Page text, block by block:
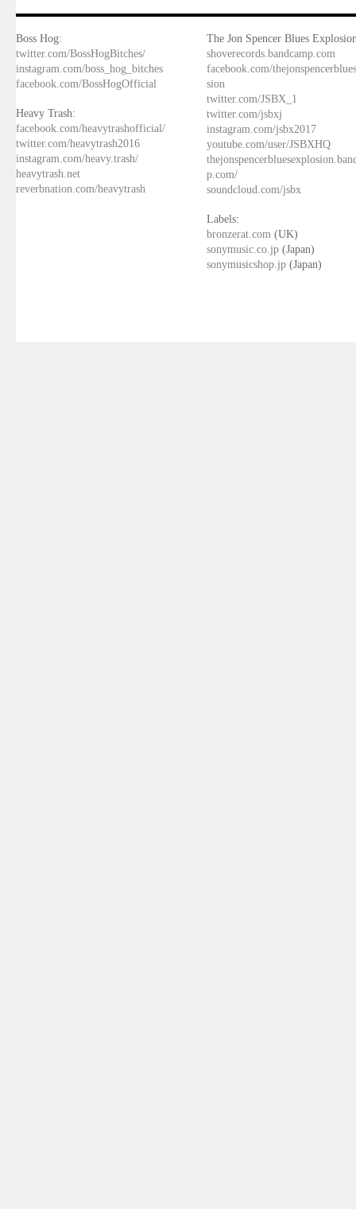
Boss Hog:
twitter.com/BossHogBitches/
instagram.com/boss_hog_bitches
facebook.com/BossHogOfficial
Heavy Trash:
facebook.com/heavytrashofficial/
twitter.com/heavytrash2016
instagram.com/heavy.trash/
heavytrash.net
reverbnation.com/heavytrash
The Jon Spencer Blues
shoverecords.bandcamp.com
facebook.com/
sion
twitter.com/JSBX_1
twitter.com/jsbxj
instagram.com/jsbx2017
youtube.com/user/JSBXHQ
p.com/
soundcloud.com/jsbx
Labels:
bronzerat.com (UK)
sonymusic.co.jp (Japan)
sonymusicshop.jp (Japan)